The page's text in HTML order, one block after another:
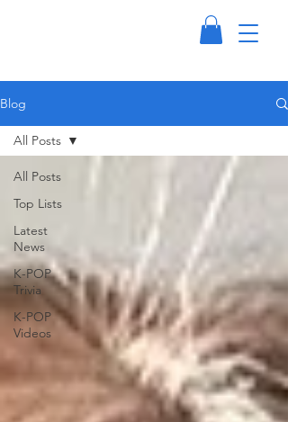
Blog
All Posts
Top Lists
Latest
News
K-POP
Trivia
K-POP
Videos
All Posts